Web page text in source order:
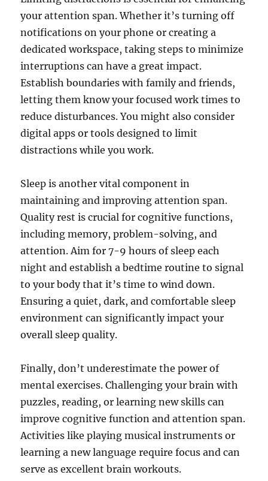
your attention span. Whether it’s turning off
notifications on your phone or creating a
dedicated workspace, taking steps to minimize
interruptions can have a great impact.
Establish boundaries with family and friends,
letting them know your focused work times to
reduce disturbances. You might also consider
digital apps or tools designed to limit
distractions while you work.
Sleep is another vital component in
maintaining and improving attention span.
Quality rest is crucial for cognitive functions,
including memory, problem-solving, and
attention. Aim for 7-9 hours of sleep each
night and establish a bedtime routine to signal
to your body that it’s time to wind down.
Ensuring a quiet, dark, and comfortable sleep
environment can significantly impact your
overall sleep quality.
Finally, don’t underestimate the power of
mental exercises. Challenging your brain with
puzzles, reading, or learning new skills can
improve cognitive function and attention span.
Activities like playing musical instruments or
learning a new language require focus and can
serve as excellent brain workouts.